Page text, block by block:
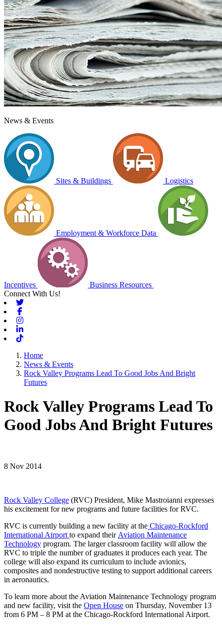
News & Events
Sites & Buildings Logistics
Employment & Workforce Data
Incentives
Business Resources
Connect With Us!
Home
News & Events
Rock Valley Programs Lead To Good Jobs And Bright
Futures
Rock Valley Programs Lead To
Good Jobs And Bright Futures
8 Nov 2014
Rock Valley College (RVC) President, Mike Mastroianni expresses
his excitement for new programs and future facilities for RVC.
RVC is currently building a new facility at the Chicago-Rockford
International Airport to expand their Aviation Maintenance
Technology program. The larger classroom facility will allow the
RVC to triple the number of graduates it produces each year. The
college will also expand its curriculum to include avionics,
composites and nondestructive testing to support additional careers
in aeronautics.
To learn more about the Aviation Maintenance Technology program
and new facility, visit the Open House on Thursday, November 13
from 6 PM – 8 PM at the Chicago-Rockford International Airport.